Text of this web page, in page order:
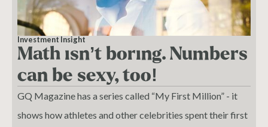
Investment Insight
Math isn’t boring. Numbers
can be sexy, too!
GQ Magazine has a series called “My First Million” - it
shows how athletes and other celebrities spent their first